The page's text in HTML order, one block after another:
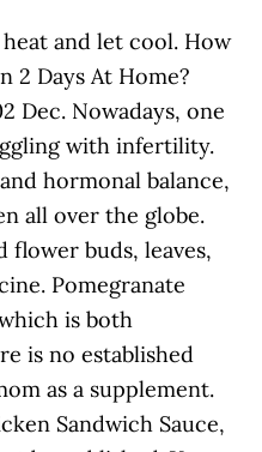
and let cool. How
2 Days At Home?
Dec. Nowadays, one
with infertility.
hormonal balance,
all over the globe.
flower buds, leaves,
Pomegranate
is both
is no established
as a supplement.
Sandwich Sauce,